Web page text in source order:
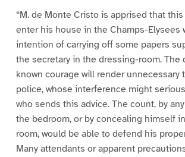
“M. de Monte Cristo is apprised that
enter his house in the Champs-Elysees
intention of carrying off some papers
the secretary in the dressing-room. The
known courage will render unnecessary
police, whose interference might
who sends this advice. The count, by
the bedroom, or by concealing himself
room, would be able to defend his
Many attendants or apparent